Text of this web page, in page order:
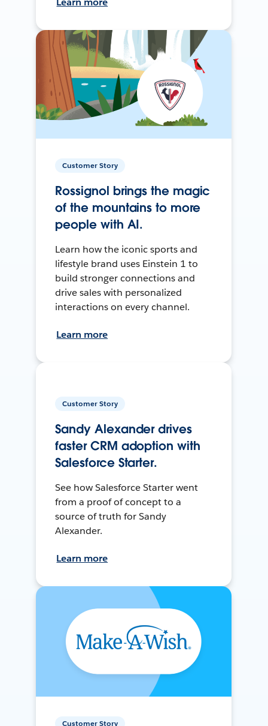
Customer Story
Rossignol brings the magic
of the mountains to more
people with AI.
Learn how the iconic sports and
lifestyle brand uses Einstein 1 to
build stronger connections and
drive sales with personalized
interactions on every channel.
Learn more
Customer Story
Sandy Alexander drives
faster CRM adoption with
Salesforce Starter.
See how Salesforce Starter went
from a proof of concept to a
source of truth for Sandy
Alexander.
Learn more
Customer Story